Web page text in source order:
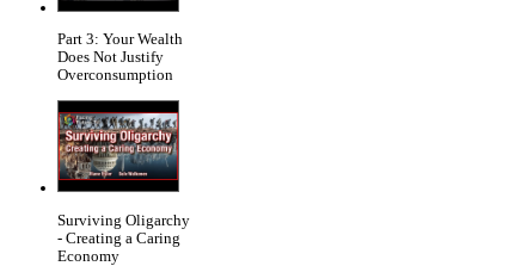
Part 3: Your Wealth
Does Not Justify
Overconsumption
Surviving Oligarchy
- Creating a Caring
Economy